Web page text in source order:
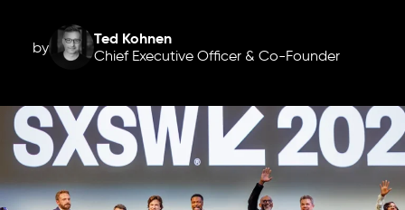
by Ted Kohnen
Chief Executive Officer & Co-Founder